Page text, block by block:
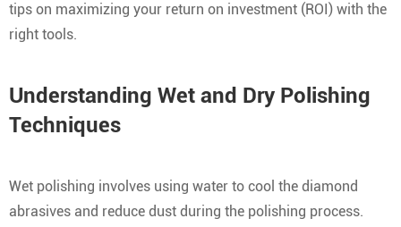
tips on maximizing your return on investment (ROI) with the
right tools.
Understanding Wet and Dry Polishing
Techniques
Wet polishing involves using water to cool the diamond
abrasives and reduce dust during the polishing process.